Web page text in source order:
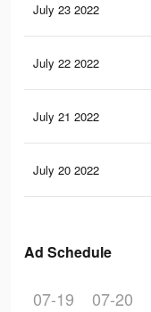
July 23 2022
July 22 2022
July 21 2022
July 20 2022
Ad Schedule
07-19 07-20